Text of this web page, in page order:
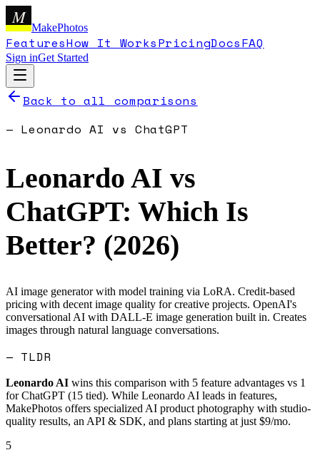
M
MakePhotos
FeaturesHow It WorksPricingDocsFAQ
Sign inGet Started
Back to all comparisons
— Leonardo AI vs ChatGPT
Leonardo AI vs
ChatGPT: Which Is
Better? (2026)
AI image generator with model training via LoRA. Credit-based
pricing with decent image quality for creative projects. OpenAI's
conversational AI with DALL-E image generation built in. Creates
images through natural language conversations.
— TLDR
Leonardo AI wins this comparison with 5 feature advantages vs 1
forChatGPT (15 tied). While Leonardo AI leads in features,
MakePhotos offers specialized AI product photography with studio-
quality results, an API & SDK, and plans starting at just $9/mo.
5